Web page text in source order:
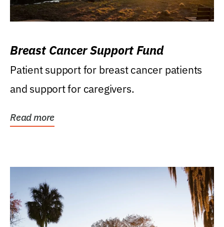
Breast Cancer Support Fund
Patient support for breast cancer patients
and support for caregivers.
Read more